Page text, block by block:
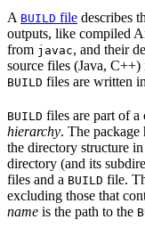
A BUILD file describes
outputs, like compiled
from javac, and their
source files (Java,
BUILD files are written
BUILD files are part of a
hierarchy. The
the directory structure
directory (and its
files and a BUILD file.
excluding those that
name is the path to the